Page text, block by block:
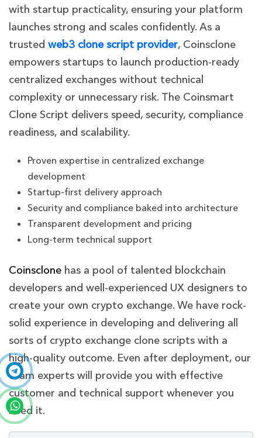
with startup practicality, ensuring your platform
launches strong and scales confidently. As a
trusted web3 clone script provider, Coinsclone
empowers startups to launch production-ready
centralized exchanges without technical
complexity or unnecessary risk. The Coinsmart
Clone Script delivers speed, security, compliance
readiness, and scalability.
Proven expertise in centralized exchange
development
Startup-first delivery approach
Security and compliance baked into architecture
Transparent development and pricing
Long-term technical support
Coinsclone has a pool of talented blockchain
developers and well-experienced UX designers to
create your own crypto exchange. We have rock-
solid experience in developing and delivering all
sorts of crypto exchange clone scripts with a
high-quality outcome. Even after deployment, our
team experts will provide you with effective
customer and technical support whenever you
need it.